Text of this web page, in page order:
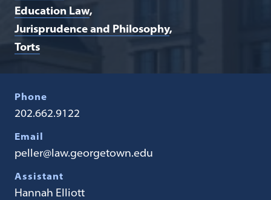
Education Law
Jurisprudence and Philosophy
Torts
Phone
202.662.9122
Email
peller@law.georgetown.edu
Assistant
Hannah Elliott